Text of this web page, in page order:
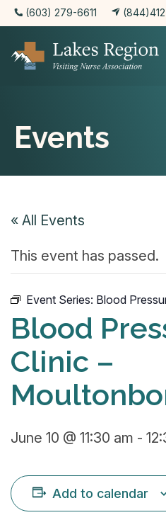
(603) 279-6611
Events
« All Events
This event has passed.
Event Series: Blood
Blood
Clinic –
June 10 @ 11:30 am -
Add to calendar